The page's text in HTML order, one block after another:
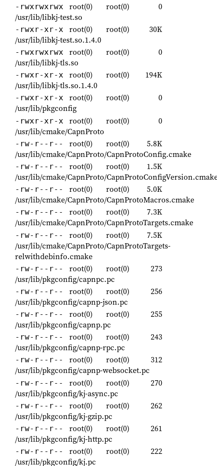
-rwxrwxrwx root(0) root(0)
0
/usr/lib/libkj-test.so
-rwxr-xr-x root(0) root(0)
30K
/usr/lib/libkj-test.so.1.4.0
-rwxrwxrwx root(0) root(0)
0
/usr/lib/libkj-tls.so
-rwxr-xr-x root(0) root(0)
194K
/usr/lib/libkj-tls.so.1.4.0
-rwxr-xr-x root(0) root(0)
0
/usr/lib/pkgconfig
-rwxr-xr-x root(0) root(0)
0
/usr/lib/cmake/CapnProto
-rw-r--r-- root(0) root(0)
5.8K
/usr/lib/cmake/CapnProto/CapnProtoConfig.cmake
-rw-r--r-- root(0) root(0)
1.5K
/usr/lib/cmake/CapnProto/
-rw-r--r-- root(0) root(0)
5.0K
/usr/lib/cmake/CapnProto/CapnProtoMacros.cmake
-rw-r--r-- root(0) root(0)
7.3K
/usr/lib/cmake/CapnProto/CapnProtoTargets.cmake
-rw-r--r-- root(0) root(0)
7.5K
/usr/lib/cmake/CapnProto/CapnProtoTargets-
relwithdebinfo.cmake
-rw-r--r-- root(0) root(0)
273
/usr/lib/pkgconfig/capnpc.pc
-rw-r--r-- root(0) root(0)
256
/usr/lib/pkgconfig/capnp-json.pc
-rw-r--r-- root(0) root(0)
255
/usr/lib/pkgconfig/capnp.pc
-rw-r--r-- root(0) root(0)
243
/usr/lib/pkgconfig/capnp-rpc.pc
-rw-r--r-- root(0) root(0)
312
/usr/lib/pkgconfig/capnp-websocket.pc
-rw-r--r-- root(0) root(0)
270
/usr/lib/pkgconfig/kj-async.pc
-rw-r--r-- root(0) root(0)
262
/usr/lib/pkgconfig/kj-gzip.pc
-rw-r--r-- root(0) root(0)
261
/usr/lib/pkgconfig/kj-http.pc
-rw-r--r-- root(0) root(0)
222
/usr/lib/pkgconfig/kj.pc